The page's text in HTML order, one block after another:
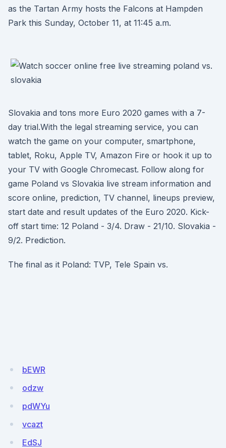
as the Tartan Army hosts the Falcons at Hampden
Park this Sunday, October 11, at 11:45 a.m.
Slovakia and tons more Euro 2020 games with a 7-
day trial.With the legal streaming service, you can
watch the game on your computer, smartphone,
tablet, Roku, Apple TV, Amazon Fire or hook it up to
your TV with Google Chromecast. Follow along for
game Poland vs Slovakia live stream information and
score online, prediction, TV channel, lineups preview,
start date and result updates of the Euro 2020. Kick-
off start time: 12 Poland - 3/4. Draw - 21/10. Slovakia -
9/2. Prediction.
The final as it Poland: TVP, Tele Spain vs.
bEWR
odzw
pdWYu
vcazt
EdSJ